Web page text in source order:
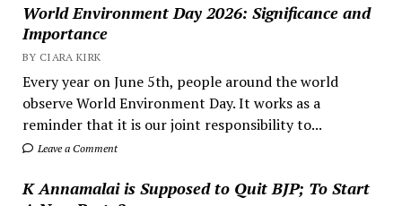
World Environment Day 2026: Significance and
Importance
BY CIARA KIRK
Every year on June 5th, people around the world
observe World Environment Day. It works as a
reminder that it is our joint responsibility to...
Leave a Comment
K Annamalai is Supposed to Quit BJP; To Start